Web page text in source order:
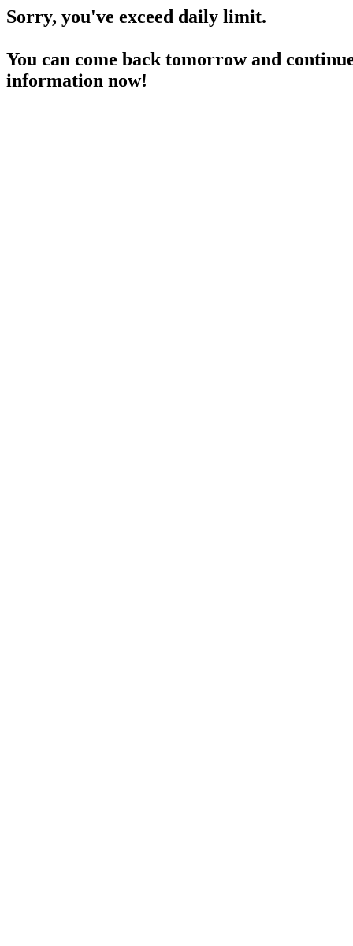
Sorry, you've exceed daily limit.
You can come back tomorrow and
information now!